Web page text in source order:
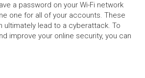
a password on your Wi-Fi network
one for all of your accounts. These
ultimately lead to a cyberattack. To
improve your online security, you can